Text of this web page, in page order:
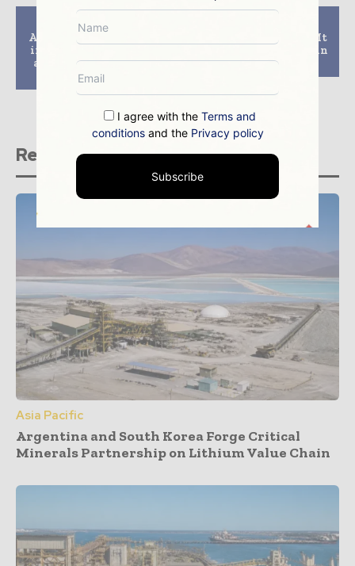
Additional coal mines
in Australia could act
against UN’s climate
change target
Aditya Birla to sell Mt
Gordon copper mine in
Australia
Related stories
Asia Pacific
Argentina and South Korea Forge Critical
Minerals Partnership on Lithium Value Chain
I agree with the Terms and
conditionsand the Privacy policy
Subscribe